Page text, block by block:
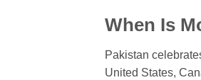
When Is
Pakistan
United States,